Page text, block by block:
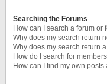
Searching the Forums
How can I search a forum or
Why does my search return
Why does my search return
How do I search for
How can I find my own posts